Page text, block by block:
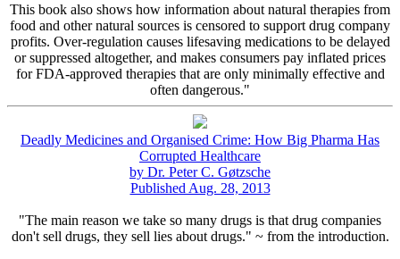
This book also shows how information about natural therapies from
food and other natural sources is censored to support drug company
profits. Over-regulation causes lifesaving medications to be delayed
or suppressed altogether, and makes consumers pay inflated prices
for FDA-approved therapies that are only minimally effective and
often dangerous."
Deadly Medicines and Organised Crime: How Big Pharma Has
Corrupted Healthcare
by Dr. Peter C. Gøtzsche
Published Aug. 28, 2013
"The main reason we take so many drugs is that drug companies
don't sell drugs, they sell lies about drugs." ~ from the introduction.